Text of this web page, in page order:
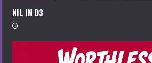
NIL IN D3